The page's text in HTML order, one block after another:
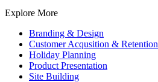
Explore More
Branding & Design
Customer Acqusition & Retention
Holiday Planning
Product Presentation
Site Building